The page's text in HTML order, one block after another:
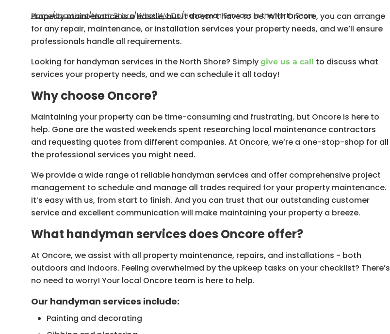
Home/Locations/North Shore/What We Do/Handyman Services in the North Shore
Property maintenance is a hassle, but it doesn’t have to be. With Oncore, you can arrange
for any repair, maintenance, or installation services your property needs, and we’ll ensure
professionals handle all requirements.
Looking for handyman services in the North Shore? Simply give us a call to discuss what
services your property needs, and we can schedule it all today!
Why choose Oncore?
Maintaining your property can be time-consuming and frustrating, but Oncore is here to
help. Gone are the wasted weekends spent researching local maintenance contractors
and requesting quotes from different companies. At Oncore, we’re a one-stop-shop for all
the professional services you might need.
We provide a wide range of reliable handyman services and offer comprehensive project
management to schedule and manage all trades required for your property maintenance.
It’s easy with us, from start to finish. And you can trust that our outstanding customer
service and excellent communication will make maintaining your property a breeze.
What handyman services does Oncore offer?
At Oncore, we assist with all property maintenance, repairs, and installations - both
outdoors and indoors. Feeling overwhelmed by the upkeep tasks on your checklist? There’s
no need to worry! Your local Oncore team is here to help.
Our handyman services include:
Painting and decorating